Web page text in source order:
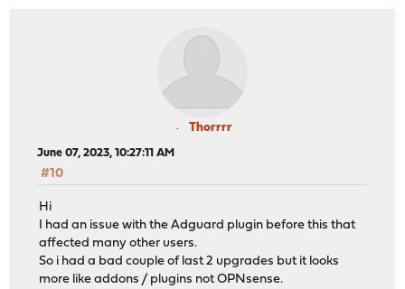
Thorrrr
June 07, 2023, 10:27:11 AM
#10
Hi
I had an issue with the Adguard plugin before this that
affected many other users.
So i had a bad couple of last 2 upgrades but it looks
more like addons / plugins not OPNsense.